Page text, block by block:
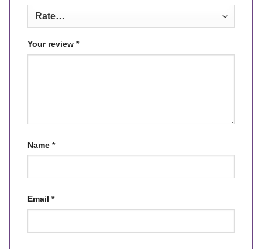
Your review *
Name *
Email *